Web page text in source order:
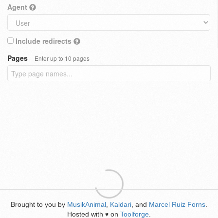
Agent
Include redirects
Pages
Enter up to 10 pages
Brought to you by MusikAnimal Kaldari , and Marcel Ruiz Forns
Hosted with ♥ on Toolforge